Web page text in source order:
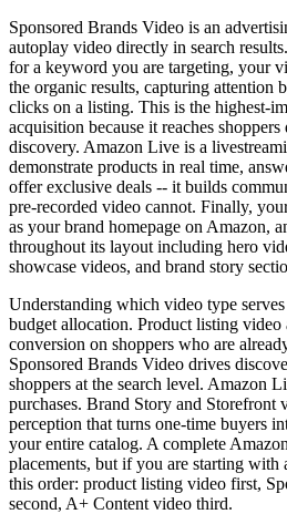
Sponsored Brands Video is an
autoplay video directly in search
for a keyword you are targeting, your
the organic results, capturing attention
clicks on a listing. This is the highest-
acquisition because it reaches
discovery. Amazon Live is a
demonstrate products in real time,
offer exclusive deals -- it builds
pre-recorded video cannot. Finally,
as your brand homepage on Amazon,
throughout its layout including hero
showcase videos, and brand story
Understanding which video type
budget allocation. Product listing
conversion on shoppers who are
Sponsored Brands Video drives
shoppers at the search level. Amazon
purchases. Brand Story and Storefront
perception that turns one-time buyers
your entire catalog. A complete
placements, but if you are starting
this order: product listing video first,
second, A+ Content video third.